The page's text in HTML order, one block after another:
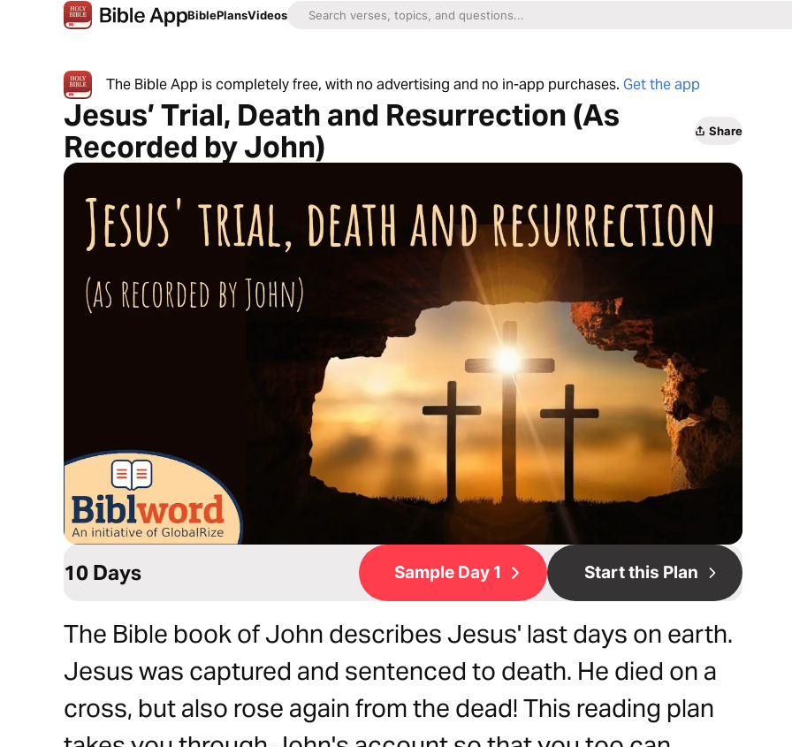
BiblePlansVideos
The Bible App is completely free, with no advertising and no in-app purchases. Get the app
Jesus’ Trial, Death and Resurrection (As
Recorded by John)
Share
10 Days Sample Day 1 Start this Plan
The Bible book of John describes Jesus' last days on earth.
Jesus was captured and sentenced to death. He died on a
cross, but also rose again from the dead! This reading plan